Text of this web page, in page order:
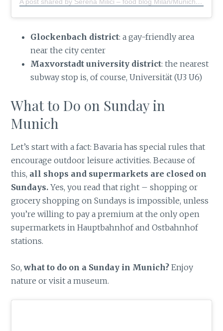
Glockenbach district: a gay-friendly area
near the city center
Maxvorstadt university district: the nearest
subway stop is, of course, Universität (U3 U6)
What to Do on Sunday in
Munich
Let’s start with a fact: Bavaria has special rules that
encourage outdoor leisure activities. Because of
this, all shops and supermarkets are closed on
Sundays. Yes, you read that right – shopping or
grocery shopping on Sundays is impossible, unless
you’re willing to pay a premium at the only open
supermarkets in Hauptbahnhof and Ostbahnhof
stations.
So,what to do on a Sunday in Munich? Enjoy
nature or visit a museum.